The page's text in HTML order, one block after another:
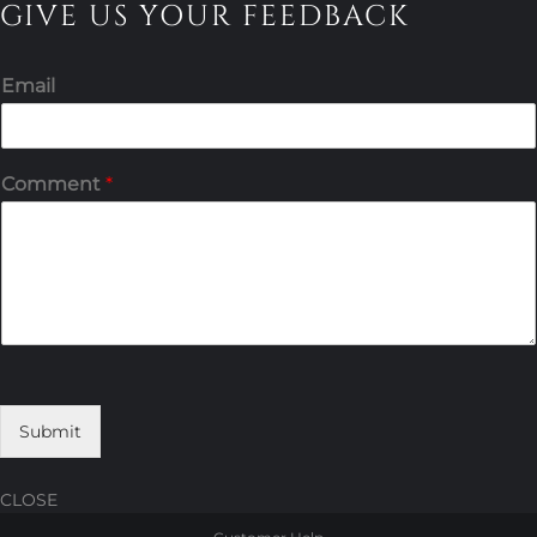
GIVE US YOUR FEEDBACK
Email
Comment *
Submit
CLOSE